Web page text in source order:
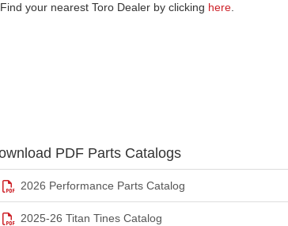
your nearest Toro Dealer by clicking here.
PDF Parts Catalogs
2026 Performance Parts Catalog
2025-26 Titan Tines Catalog